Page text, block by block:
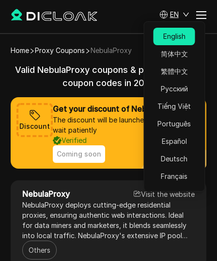
EN
English
简体中文
繁體中文
Русский
Tiếng Việt
Português
Español
Deutsch
Français
Home Proxy Coupons NebulaProxy
Valid NebulaProxy coupons & promo codes &
coupon codes in 2025
Discount
Get your discount of NebulaProxy now
The discount will be launched soon, please
wait patiently
Verified
Coming soon
NebulaProxy
Visit the website
NebulaProxy deploys cutting-edge residential
proxies, ensuring authentic web interactions. Ideal
for data miners and marketers, it blends seamlessly
into local traffic. NebulaProxy's extensive IP pool
minimizes bans, offering a reliable solution for
automated web tasks. Its intuitive dashboard
Others